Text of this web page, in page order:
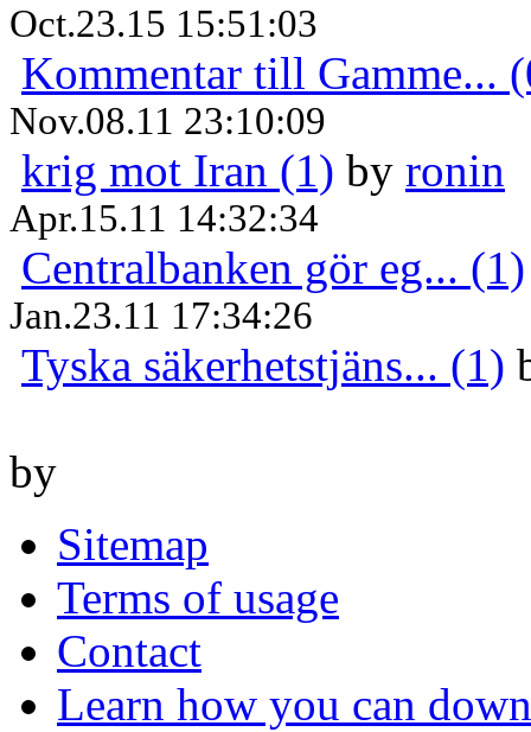
Oct.23.15 15:51:03
Kommentar till Gamme...
Nov.08.11 23:10:09
krig mot Iran (1) by ronin
Apr.15.11 14:32:34
Centralbanken gör eg... (1)
Jan.23.11 17:34:26
Tyska säkerhetstjäns... (1)
by
Sitemap
Terms of usage
Contact
Learn how you can